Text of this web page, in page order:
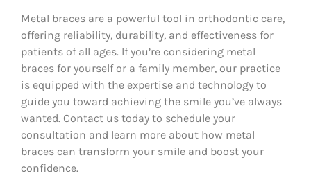
Metal braces are a powerful tool in orthodontic care,
offering reliability, durability, and effectiveness for
patients of all ages. If you’re considering metal
braces for yourself or a family member, our practice
is equipped with the expertise and technology to
guide you toward achieving the smile you’ve always
wanted. Contact us today to schedule your
consultation and learn more about how metal
braces can transform your smile and boost your
confidence.